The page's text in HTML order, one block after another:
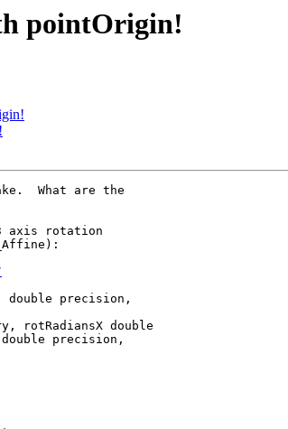
pointOrigin!
What are the
axis rotation
double precision,
rotRadiansX double
precision,